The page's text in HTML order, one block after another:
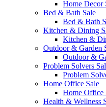
Home Decor
Bed & Bath Sale
Bed & Bath
Kitchen & Dining
Kitchen &
Outdoor & Garden
Outdoor &
Problem Solvers
Problem
Home Office Sale
Home Office
Health & Wellness